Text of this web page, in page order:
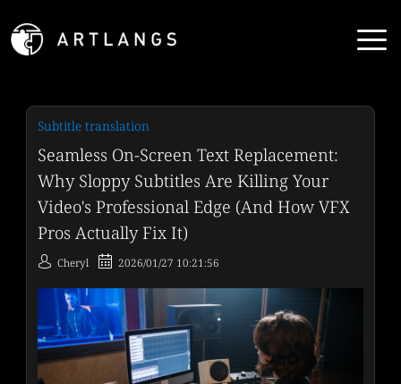
Subtitle translation
Seamless On-Screen Text Replacement:
Why Sloppy Subtitles Are Killing Your
Video's Professional Edge (And How VFX
Pros Actually Fix It)
Cheryl 2026/01/27 10:21:56